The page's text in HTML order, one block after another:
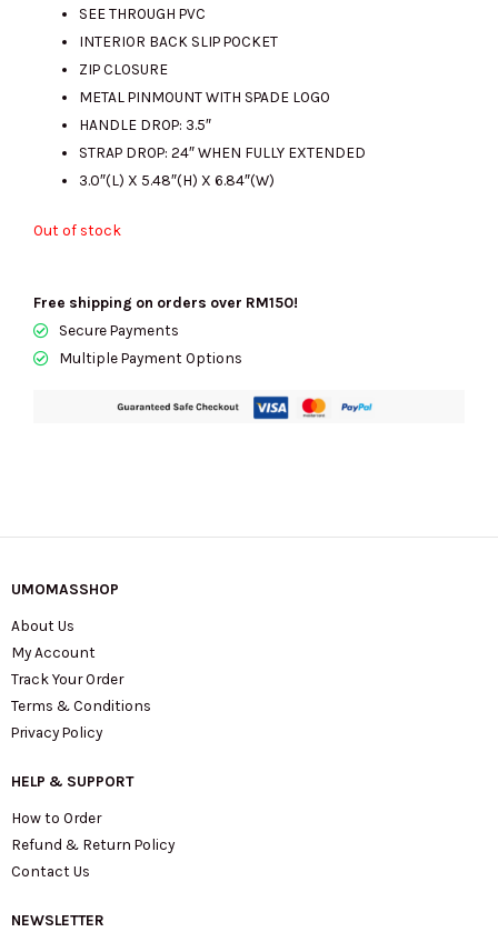
was:
RM1120.00.RM420.00.
SEE THROUGH PVC
INTERIOR BACK SLIP POCKET
ZIP CLOSURE
METAL PINMOUNT WITH SPADE LOGO
HANDLE DROP: 3.5″
STRAP DROP: 24″ WHEN FULLY EXTENDED
3.0″(L) X 5.48″(H) X 6.84″(W)
Out of stock
Free shipping on orders over RM150!
Secure Payments
Multiple Payment Options
UMOMASSHOP
About Us
My Account
Track Your Order
Terms & Conditions
Privacy Policy
HELP & SUPPORT
How to Order
Refund & Return Policy
Contact Us
NEWSLETTER